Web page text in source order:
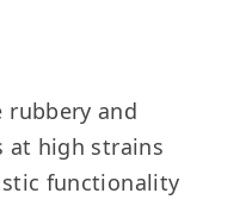
rubbery and
at high strains
functionality